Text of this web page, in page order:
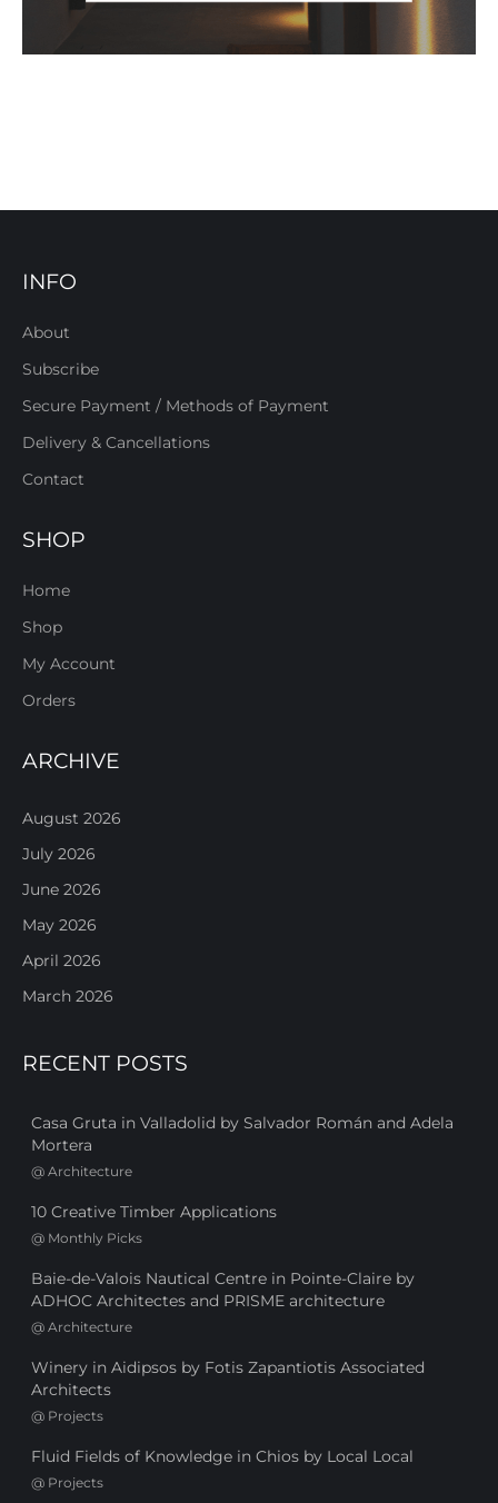
INFO
About
Subscribe
Secure Payment / Methods of Payment
Delivery & Cancellations
Contact
SHOP
Home
Shop
My Account
Orders
ARCHIVE
August 2026
July 2026
June 2026
May 2026
April 2026
March 2026
RECENT POSTS
Casa Gruta in Valladolid by Salvador Román and Adela
Mortera
@ Architecture
10 Creative Timber Applications
@ Monthly Picks
Baie-de-Valois Nautical Centre in Pointe-Claire by
ADHOC Architectes and PRISME architecture
@ Architecture
Winery in Aidipsos by Fotis Zapantiotis Associated
Architects
@ Projects
Fluid Fields of Knowledge in Chios by Local Local
@ Projects